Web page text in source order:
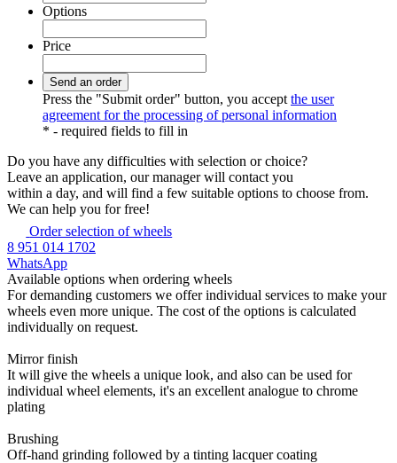
Options
Price
Press the "Submit order" button, you accept the user
agreement for the processing of personal information
* - required fields to fill in
Do you have any difficulties with selection or choice?
Leave an application, our manager will contact you
within a day, and will find a few suitable options to choose from.
We can help you for free!
Order selection of wheels
8 951 014 1702
WhatsApp
Available options when ordering wheels
For demanding customers we offer individual services to make your
wheels even more unique. The cost of the options is calculated
individually on request.
Mirror finish
It will give the wheels a unique look, and also can be used for
individual wheel elements, it's an excellent analogue to chrome
plating
Brushing
Off-hand grinding followed by a tinting lacquer coating